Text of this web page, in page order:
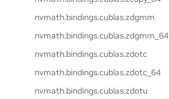
nvmath.bindings.cublas.zdgmm
nvmath.bindings.cublas.zdgmm_64
nvmath.bindings.cublas.zdotc
nvmath.bindings.cublas.zdotc_64
nvmath.bindings.cublas.zdotu